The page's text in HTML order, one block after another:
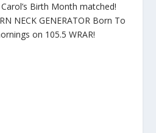
Birth Month matched!
NECK GENERATOR Born To
on 105.5 WRAR!